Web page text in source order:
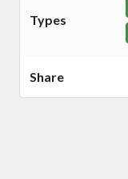
Types
Share